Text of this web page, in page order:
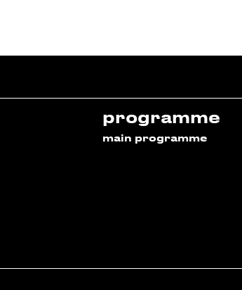
programme
main programme